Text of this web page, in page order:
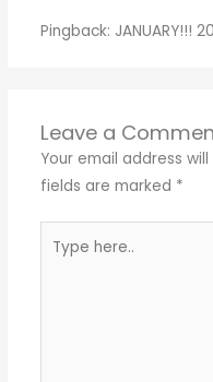
Pingback: JANUARY!!!
Leave a
Your email address
fields are marked *
here..